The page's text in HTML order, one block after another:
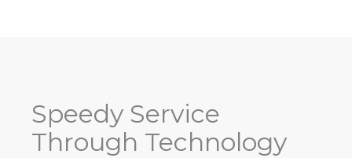
Speedy Service
Through Technology